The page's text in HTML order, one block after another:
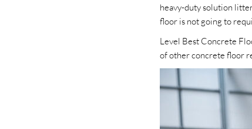
heavy-duty solution
floor is not going to
Level Best Concrete
of other concrete floor